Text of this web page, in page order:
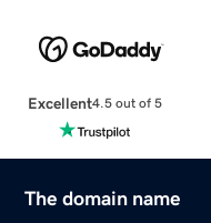
Excellent4.5 out of 5
The domain name